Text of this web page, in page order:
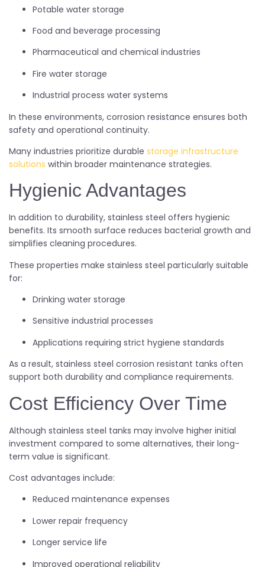
Potable water storage
Food and beverage processing
Pharmaceutical and chemical industries
Fire water storage
Industrial process water systems
In these environments, corrosion resistance ensures both
safety and operational continuity.
Many industries prioritize durable storage infrastructure
solutions within broader maintenance strategies.
Hygienic Advantages
In addition to durability, stainless steel offers hygienic
benefits. Its smooth surface reduces bacterial growth and
simplifies cleaning procedures.
These properties make stainless steel particularly suitable
for:
Drinking water storage
Sensitive industrial processes
Applications requiring strict hygiene standards
As a result, stainless steel corrosion resistant tanks often
support both durability and compliance requirements.
Cost Efficiency Over Time
Although stainless steel tanks may involve higher initial
investment compared to some alternatives, their long-
term value is significant.
Cost advantages include:
Reduced maintenance expenses
Lower repair frequency
Longer service life
Improved operational reliability